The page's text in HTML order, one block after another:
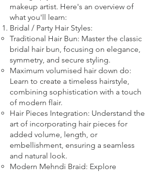
makeup artist. Here's an overview of
what you'll learn:
Bridal / Party Hair Styles:
Traditional Hair Bun: Master the classic
bridal hair bun, focusing on elegance,
symmetry, and secure styling.
Maximum volumised hair down do:
Learn to create a timeless hairstyle,
combining sophistication with a touch
of modern flair.
Hair Pieces Integration: Understand the
art of incorporating hair pieces for
added volume, length, or
embellishment, ensuring a seamless
and natural look.
Modern Mehndi Braid: Explore